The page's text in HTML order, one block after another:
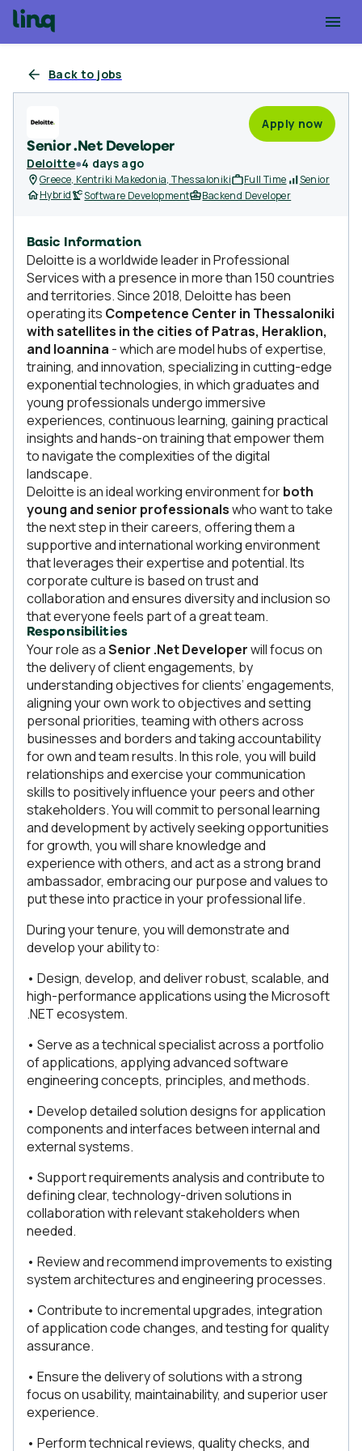
Back to jobs
Senior .Net Developer
Deloitte●4 days ago
Apply now
Greece, Kentriki Makedonia, Thessaloniki Full Time
Senior
Hybrid
Software Development Backend Developer
Basic Information
Deloitte is a worldwide leader in Professional
Services with a presence in more than 150 countries
and territories. Since 2018, Deloitte has been
operating its Competence Center in Thessaloniki
with satellites in the cities of Patras, Heraklion,
and Ioannina - which are model hubs of expertise,
training, and innovation, specializing in cutting-edge
exponential technologies, in which graduates and
young professionals undergo immersive
experiences, continuous learning, gaining practical
insights and hands-on training that empower them
to navigate the complexities of the digital
landscape.
Deloitte is an ideal working environment forboth
young and senior professionalswho want to take
the next step in their careers, offering them a
supportive and international working environment
that leverages their expertise and potential. Its
corporate culture is based on trust and
collaboration and ensures diversity and inclusion so
that everyone feels part of a great team.
Responsibilities
Your role as aSenior .Net Developerwill focus on
the delivery of client engagements, by
understanding objectives for clients’ engagements,
aligning your own work to objectives and setting
personal priorities, teaming with others across
businesses and borders and taking accountability
for own and team results. In this role, you will build
relationships and exercise your communication
skills to positively influence your peers and other
stakeholders. You will commit to personal learning
and development by actively seeking opportunities
for growth, you will share knowledge and
experience with others, and act as a strong brand
ambassador, embracing our purpose and values to
put these into practice in your professional life.
During your tenure, you will demonstrate and
develop your ability to:
• Design, develop, and deliver robust, scalable, and
high-performance applications using the Microsoft
.NET ecosystem.
• Serve as a technical specialist across a portfolio
of applications, applying advanced software
engineering concepts, principles, and methods.
• Develop detailed solution designs for application
components and interfaces between internal and
external systems.
• Support requirements analysis and contribute to
defining clear, technology-driven solutions in
collaboration with relevant stakeholders when
needed.
• Review and recommend improvements to existing
system architectures and engineering processes.
• Contribute to incremental upgrades, integration
of application code changes, and testing for quality
assurance.
• Ensure the delivery of solutions with a strong
focus on usability, maintainability, and superior user
experience.
• Perform technical reviews, quality checks, and